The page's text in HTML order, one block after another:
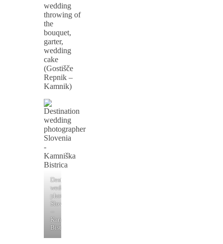
wedding
throwing of
the
bouquet,
garter,
wedding
cake
(Gostišče
Repnik –
Kamnik)
Destination
wedding
photographer
Slovenia
–
Kamniška
Bistrica